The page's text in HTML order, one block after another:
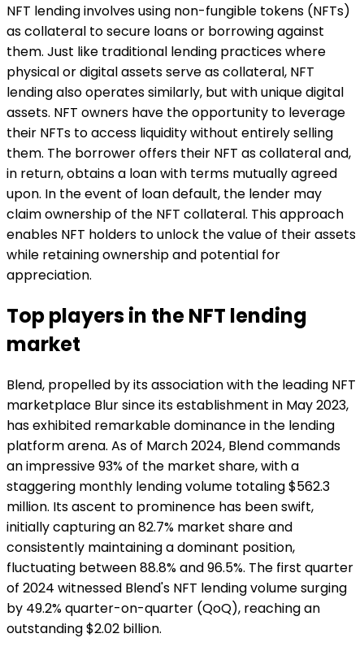
NFT lending involves using non-fungible tokens (NFTs)
as collateral to secure loans or borrowing against
them. Just like traditional lending practices where
physical or digital assets serve as collateral, NFT
lending also operates similarly, but with unique digital
assets. NFT owners have the opportunity to leverage
their NFTs to access liquidity without entirely selling
them. The borrower offers their NFT as collateral and,
in return, obtains a loan with terms mutually agreed
upon. In the event of loan default, the lender may
claim ownership of the NFT collateral. This approach
enables NFT holders to unlock the value of their assets
while retaining ownership and potential for
appreciation.
Top players in the NFT lending
market
Blend, propelled by its association with the leading NFT
marketplace Blur since its establishment in May 2023,
has exhibited remarkable dominance in the lending
platform arena. As of March 2024, Blend commands
an impressive 93% of the market share, with a
staggering monthly lending volume totaling $562.3
million. Its ascent to prominence has been swift,
initially capturing an 82.7% market share and
consistently maintaining a dominant position,
fluctuating between 88.8% and 96.5%. The first quarter
of 2024 witnessed Blend's NFT lending volume surging
by 49.2% quarter-on-quarter (QoQ), reaching an
outstanding $2.02 billion.